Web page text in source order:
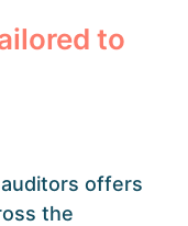
to
offers
the